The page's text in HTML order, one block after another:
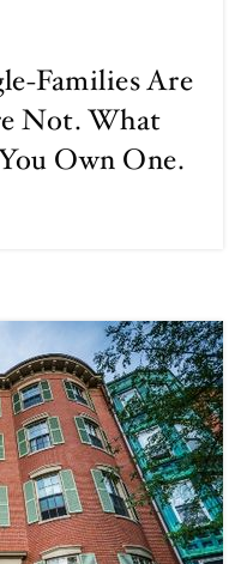
Families Are
Not. What
Own One.